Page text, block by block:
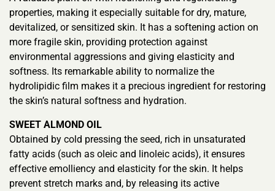
properties, making it especially suitable for dry, mature,
devitalized, or sensitized skin. It has a softening action on
more fragile skin, providing protection against
environmental aggressions and giving elasticity and
softness. Its remarkable ability to normalize the
hydrolipidic film makes it a precious ingredient for restoring
the skin’s natural softness and hydration.
SWEET ALMOND OIL
Obtained by cold pressing the seed, rich in unsaturated
fatty acids (such as oleic and linoleic acids), it ensures
effective emolliency and elasticity for the skin. It helps
prevent stretch marks and, by releasing its active